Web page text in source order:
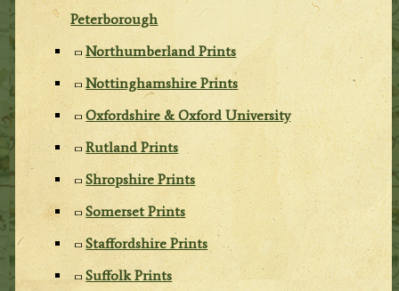
Peterborough
Northumberland Prints
Nottinghamshire Prints
Oxfordshire & Oxford University
Rutland Prints
Shropshire Prints
Somerset Prints
Staffordshire Prints
Suffolk Prints